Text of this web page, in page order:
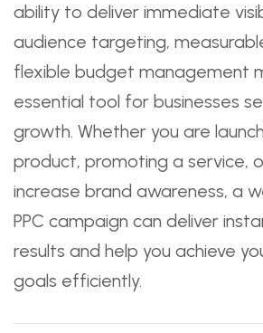
ability to deliver immediate
audience targeting,
flexible budget management
essential tool for businesses
growth. Whether you are
product, promoting a service,
increase brand awareness, a
PPC campaign can deliver
results and help you achieve
goals efficiently.